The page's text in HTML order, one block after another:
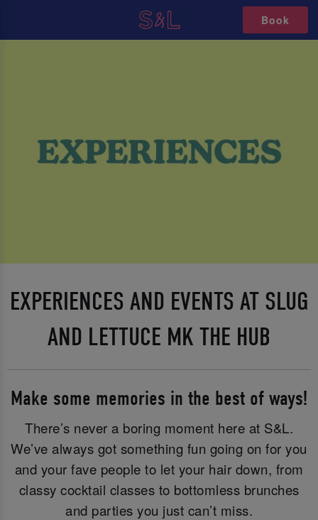
Book
EXPERIENCES AND EVENTS AT SLUG
AND LETTUCE MK THE HUB
Make some memories in the best of ways!
There’s never a boring moment here at S&L.
We’ve always got something fun going on for you
and your fave people to let your hair down, from
classy cocktail classes to bottomless brunches
and parties you just can’t miss.